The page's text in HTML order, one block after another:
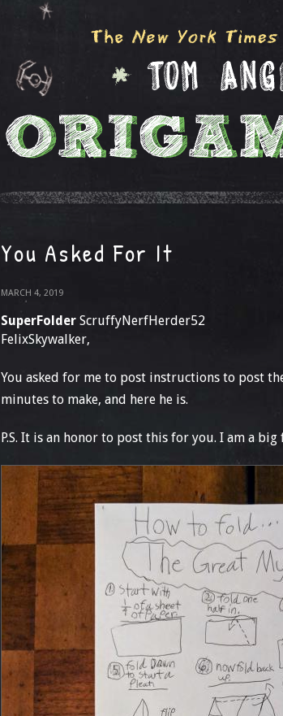
You Asked For It
MARCH 4, 2019
SuperFolder ScruffyNerfHerder52
FelixSkywalker,
You asked for me to post instructions to post
minutes to make, and here he is.
P.S. It is an honor to post this for you. I am a big